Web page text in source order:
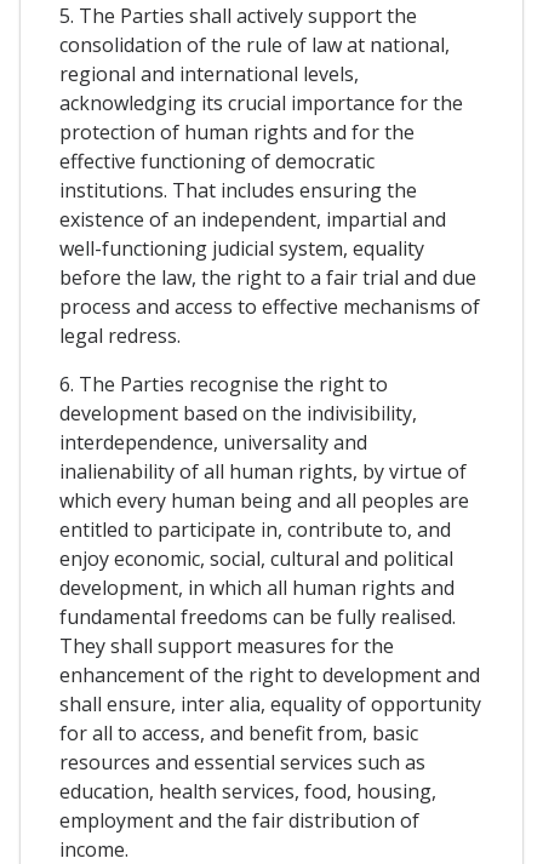
5. The Parties shall actively support the
consolidation of the rule of law at national,
regional and international levels,
acknowledging its crucial importance for the
protection of human rights and for the
effective functioning of democratic
institutions. That includes ensuring the
existence of an independent, impartial and
well-functioning judicial system, equality
before the law, the right to a fair trial and due
process and access to effective mechanisms of
legal redress.
6. The Parties recognise the right to
development based on the indivisibility,
interdependence, universality and
inalienability of all human rights, by virtue of
which every human being and all peoples are
entitled to participate in, contribute to, and
enjoy economic, social, cultural and political
development, in which all human rights and
fundamental freedoms can be fully realised.
They shall support measures for the
enhancement of the right to development and
shall ensure, inter alia, equality of opportunity
for all to access, and benefit from, basic
resources and essential services such as
education, health services, food, housing,
employment and the fair distribution of
income.